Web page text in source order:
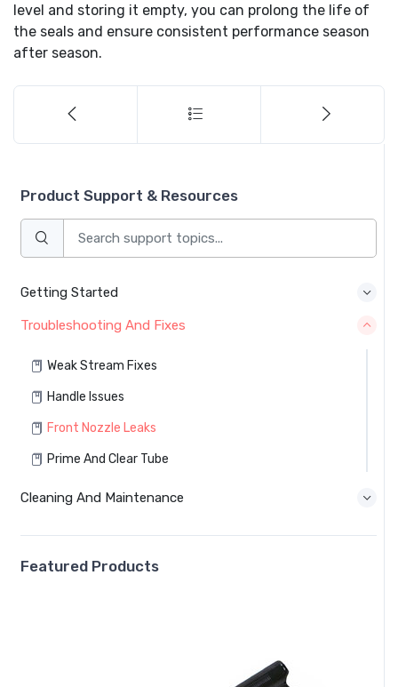
Product Support & Resources
Getting Started
Troubleshooting And Fixes
Weak Stream Fixes
Handle Issues
Front Nozzle Leaks
Prime And Clear Tube
Cleaning And Maintenance
Featured Products
level and storing it empty, you can prolong the life of
the seals and ensure consistent performance season
after season.